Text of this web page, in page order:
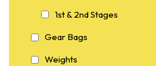
1st & 2nd Stages
Gear Bags
Weights